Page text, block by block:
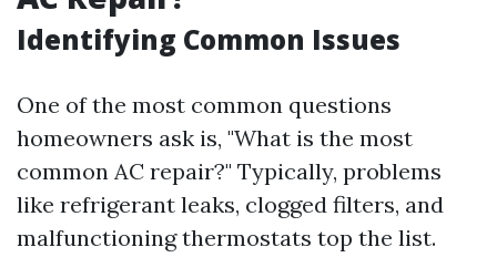
Identifying Common Issues
One of the most common questions
homeowners ask is, "What is the most
common AC repair?" Typically, problems
like refrigerant leaks, clogged filters, and
malfunctioning thermostats top the list.